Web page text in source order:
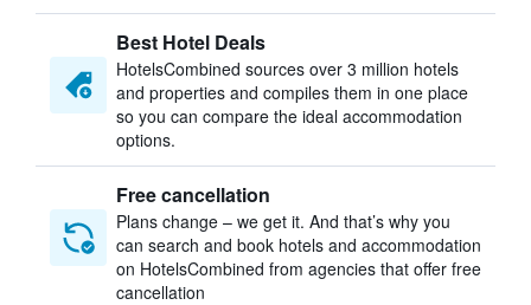
Best Hotel Deals
HotelsCombined sources over 3 million hotels
and properties and compiles them in one place
so you can compare the ideal accommodation
options.
Free cancellation
Plans change – we get it. And that’s why you
can search and book hotels and accommodation
on HotelsCombined from agencies that offer free
cancellation